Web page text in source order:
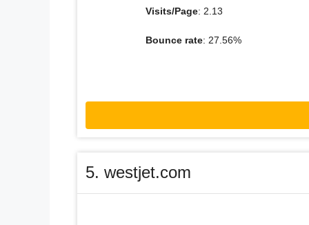
Visits/Page: 2.13
Bounce rate: 27.56%
5. westjet.com